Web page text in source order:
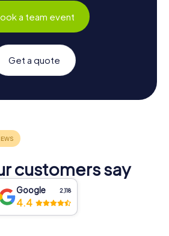
a team event
Get a quote
customers say
Google 2,118
4.4